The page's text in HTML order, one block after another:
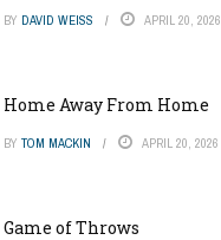
BY DAVID WEISS APRIL 20, 2026
Home Away From Home
BY TOM MACKIN APRIL 20, 2026
Game of Throws